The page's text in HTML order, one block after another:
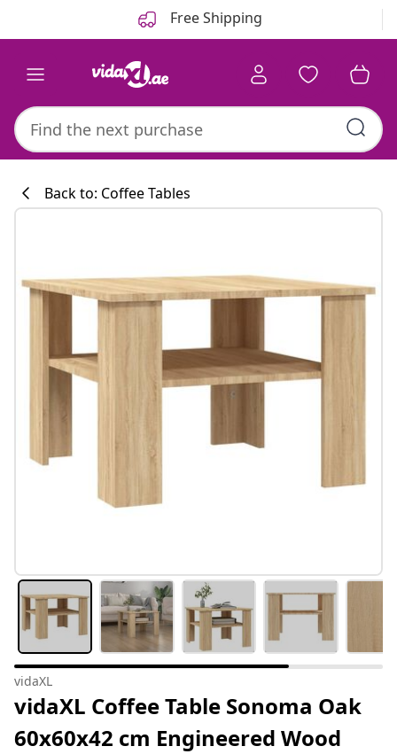
Free Shipping
Back to: Coffee Tables
vidaXL
vidaXL Coffee Table Sonoma Oak
60x60x42 cm Engineered Wood